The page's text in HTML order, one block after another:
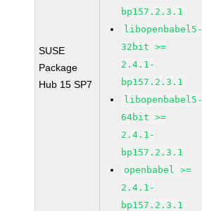
SUSE
Package
Hub 15 SP7
bp157.2.3.1
libopenbabel5-
32bit >=
2.4.1-
bp157.2.3.1
libopenbabel5-
64bit >=
2.4.1-
bp157.2.3.1
openbabel >=
2.4.1-
bp157.2.3.1